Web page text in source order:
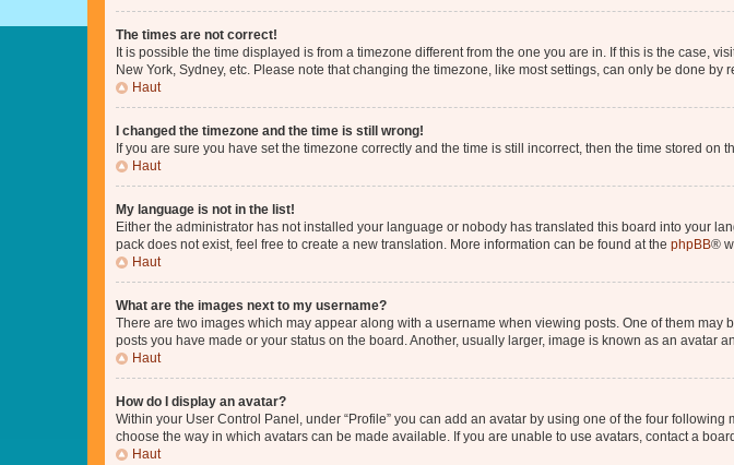
The times are not correct!
It is possible the time displayed is from a timezone different from the one you are in. If this is the case,
New York, Sydney, etc. Please note that changing the timezone, like most settings, can only be done by
Haut
I changed the timezone and the time is still wrong!
If you are sure you have set the timezone correctly and the time is still incorrect, then the time stored on
Haut
My language is not in the list!
Either the administrator has not installed your language or nobody has translated this board into your
pack does not exist, feel free to create a new translation. More information can be found at the phpBB®
Haut
What are the images next to my username?
There are two images which may appear along with a username when viewing posts. One of them
posts you have made or your status on the board. Another, usually larger, image is known as an avatar
Haut
How do I display an avatar?
Within your User Control Panel, under “Profile” you can add an avatar by using one of the four
choose the way in which avatars can be made available. If you are unable to use avatars, contact a
Haut